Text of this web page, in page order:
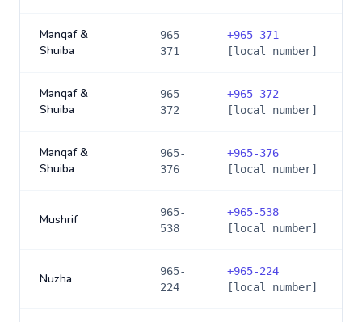
Manqaf &
Shuiba
965-
371
+965-371
[local number]
Manqaf &
Shuiba
965-
372
+965-372
[local number]
Manqaf &
Shuiba
965-
376
+965-376
[local number]
Mushrif
965-
538
+965-538
[local number]
Nuzha
965-
224
+965-224
[local number]